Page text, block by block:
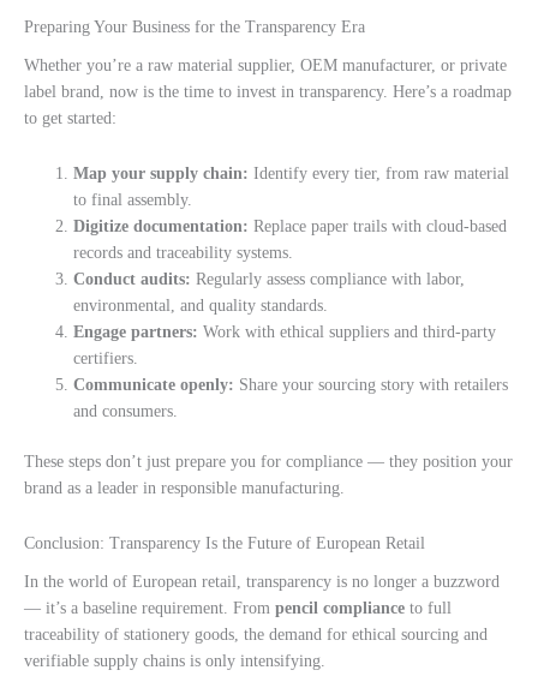
Preparing Your Business for the Transparency Era
Whether you’re a raw material supplier, OEM manufacturer, or private
label brand, now is the time to invest in transparency. Here’s a roadmap
to get started:
Map your supply chain: Identify every tier, from raw material
to final assembly.
Digitize documentation: Replace paper trails with cloud-based
records and traceability systems.
Conduct audits: Regularly assess compliance with labor,
environmental, and quality standards.
Engage partners: Work with ethical suppliers and third-party
certifiers.
Communicate openly: Share your sourcing story with retailers
and consumers.
These steps don’t just prepare you for compliance — they position your
brand as a leader in responsible manufacturing.
Conclusion: Transparency Is the Future of European Retail
In the world of European retail, transparency is no longer a buzzword
— it’s a baseline requirement. From pencil compliance to full
traceability of stationery goods, the demand for ethical sourcing and
verifiable supply chains is only intensifying.